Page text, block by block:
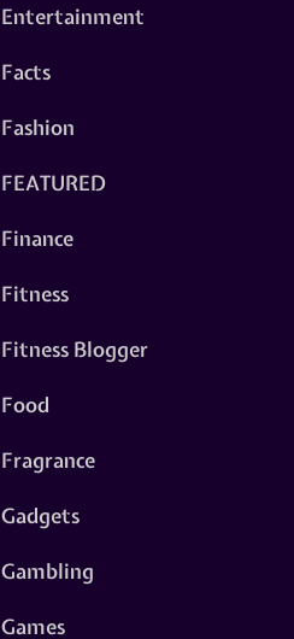
Entertainment
Facts
Fashion
FEATURED
Finance
Fitness
Fitness Blogger
Food
Fragrance
Gadgets
Gambling
Games